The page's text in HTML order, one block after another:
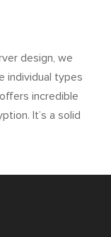
design, we
individual types
incredible
It’s a solid